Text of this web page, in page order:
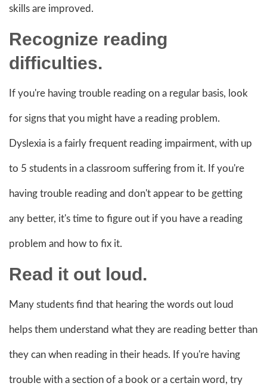
skills are improved.
Recognize reading
difficulties.
If you're having trouble reading on a regular basis, look
for signs that you might have a reading problem.
Dyslexia is a fairly frequent reading impairment, with up
to 5 students in a classroom suffering from it. If you're
having trouble reading and don't appear to be getting
any better, it's time to figure out if you have a reading
problem and how to fix it.
Read it out loud.
Many students find that hearing the words out loud
helps them understand what they are reading better than
they can when reading in their heads. If you're having
trouble with a section of a book or a certain word, try